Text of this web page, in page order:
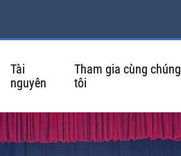
Tài
nguyên
Tham gia cùng chúng
tôi